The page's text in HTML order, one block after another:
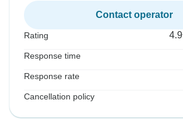
Contact operator
Rating 4.9
Response time
Response rate
Cancellation policy